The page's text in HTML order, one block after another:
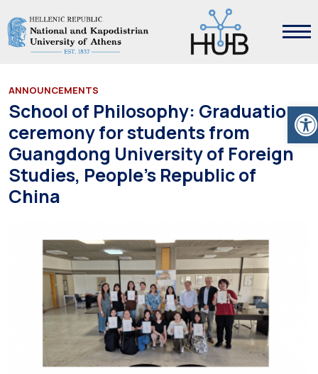
ANNOUNCEMENTS
School of Philosophy: Graduation
ceremony for students from
Guangdong University of Foreign
Studies, People’s Republic of
China